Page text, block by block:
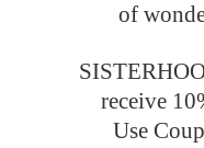
of
receive
Use